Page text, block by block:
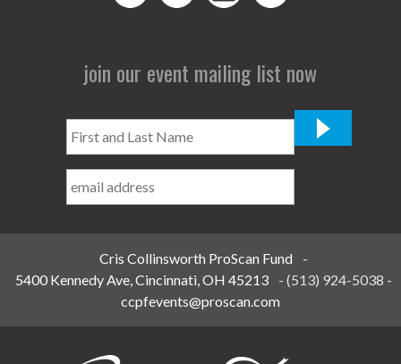
join our event mailing list now
and
Name
Cris Collinsworth ProScan Fund
-
5400 Kennedy Ave, Cincinnati, OH 45213
-(513) 924-5038 -
ccpfevents@proscan.com